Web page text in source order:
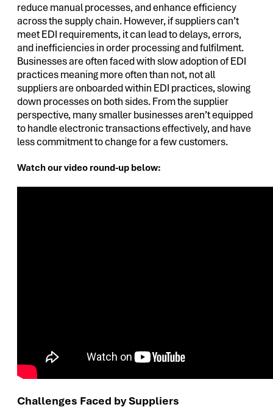
reduce manual processes, and enhance efficiency
across the supply chain. However, if suppliers can’t
meet EDI requirements, it can lead to delays, errors,
and inefficiencies in order processing and fulfilment.
Businesses are often faced with slow adoption of EDI
practices meaning more often than not, not all
suppliers are onboarded within EDI practices, slowing
down processes on both sides. From the supplier
perspective, many smaller businesses aren’t equipped
to handle electronic transactions effectively, and have
less commitment to change for a few customers.
Watch our video round-up below:
Challenges Faced by Suppliers